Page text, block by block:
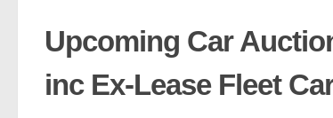
Upcoming Car
inc Ex-Lease Fleet